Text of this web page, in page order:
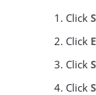
Click
Click
Click
Click